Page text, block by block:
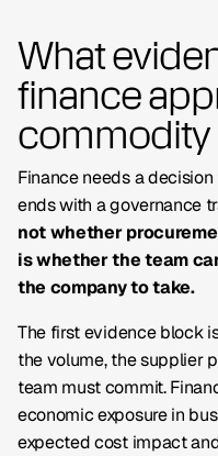
What
finance
commodity
Finance needs a
ends with a governance
not whether
is whether the team
the company to take.
The first evidence block
the volume, the supplier
team must commit.
economic exposure in
expected cost impact